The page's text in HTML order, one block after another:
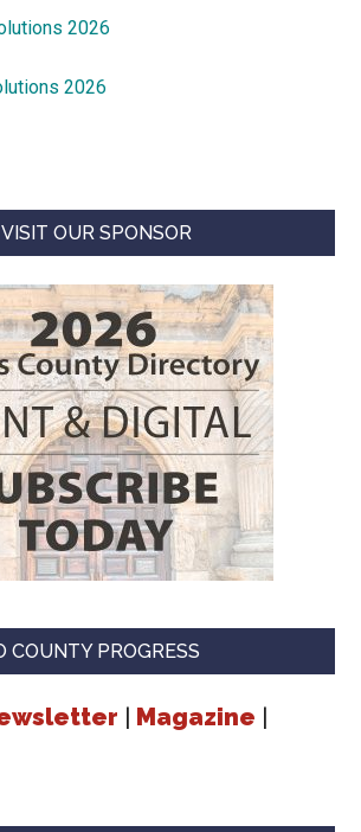
2026
2026
VISIT OUR SPONSOR
COUNTY PROGRESS
Magazine